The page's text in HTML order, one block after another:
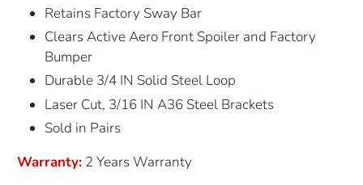
Retains Factory Sway Bar
Clears Active Aero Front Spoiler and Factory
Bumper
Durable 3/4 IN Solid Steel Loop
Laser Cut, 3/16 IN A36 Steel Brackets
Sold in Pairs
Warranty: 2 Years Warranty